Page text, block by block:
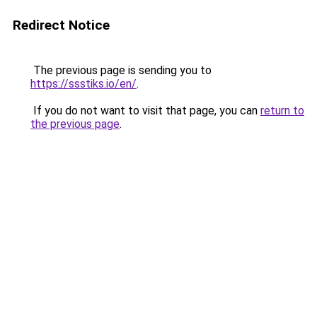
Redirect Notice
The previous page is sending you to
https://ssstiks.io/en/.
If you do not want to visit that page, you can return to
the previous page.